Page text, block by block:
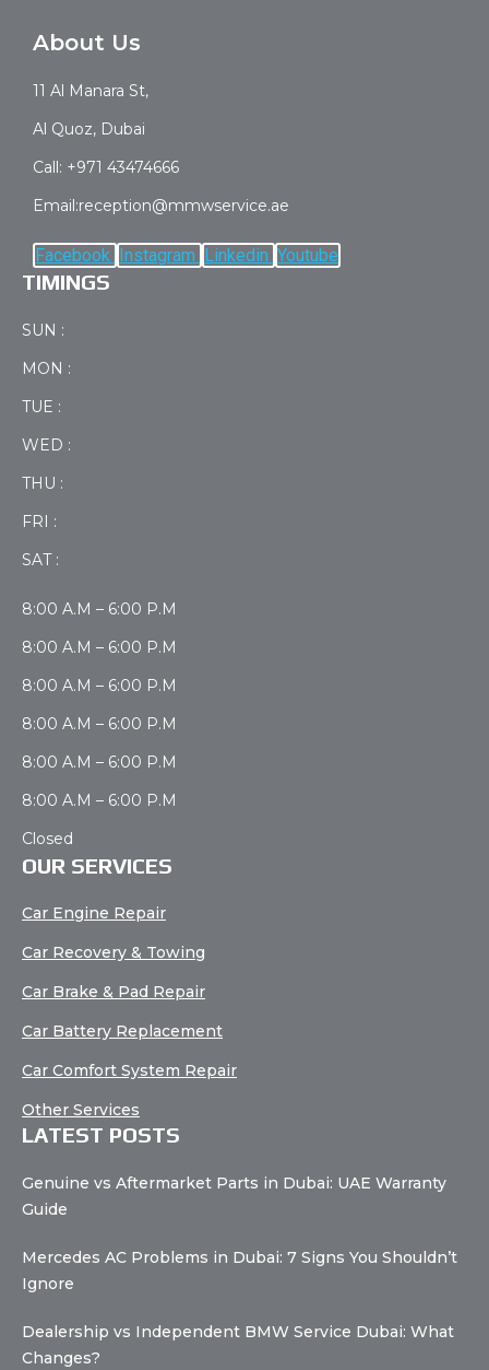
About Us
11 Al Manara St,
Al Quoz, Dubai
Call: +971 43474666
Email:reception@mmwservice.ae
Facebook Instagram Linkedin Youtube
TIMINGS
SUN :
MON :
TUE :
WED :
THU :
FRI :
SAT :
8:00 A.M – 6:00 P.M
8:00 A.M – 6:00 P.M
8:00 A.M – 6:00 P.M
8:00 A.M – 6:00 P.M
8:00 A.M – 6:00 P.M
8:00 A.M – 6:00 P.M
Closed
OUR SERVICES
Car Engine Repair
Car Recovery & Towing
Car Brake & Pad Repair
Car Battery Replacement
Car Comfort System Repair
Other Services
LATEST POSTS
Genuine vs Aftermarket Parts in Dubai: UAE Warranty
Guide
Mercedes AC Problems in Dubai: 7 Signs You Shouldn’t
Ignore
Dealership vs Independent BMW Service Dubai: What
Changes?